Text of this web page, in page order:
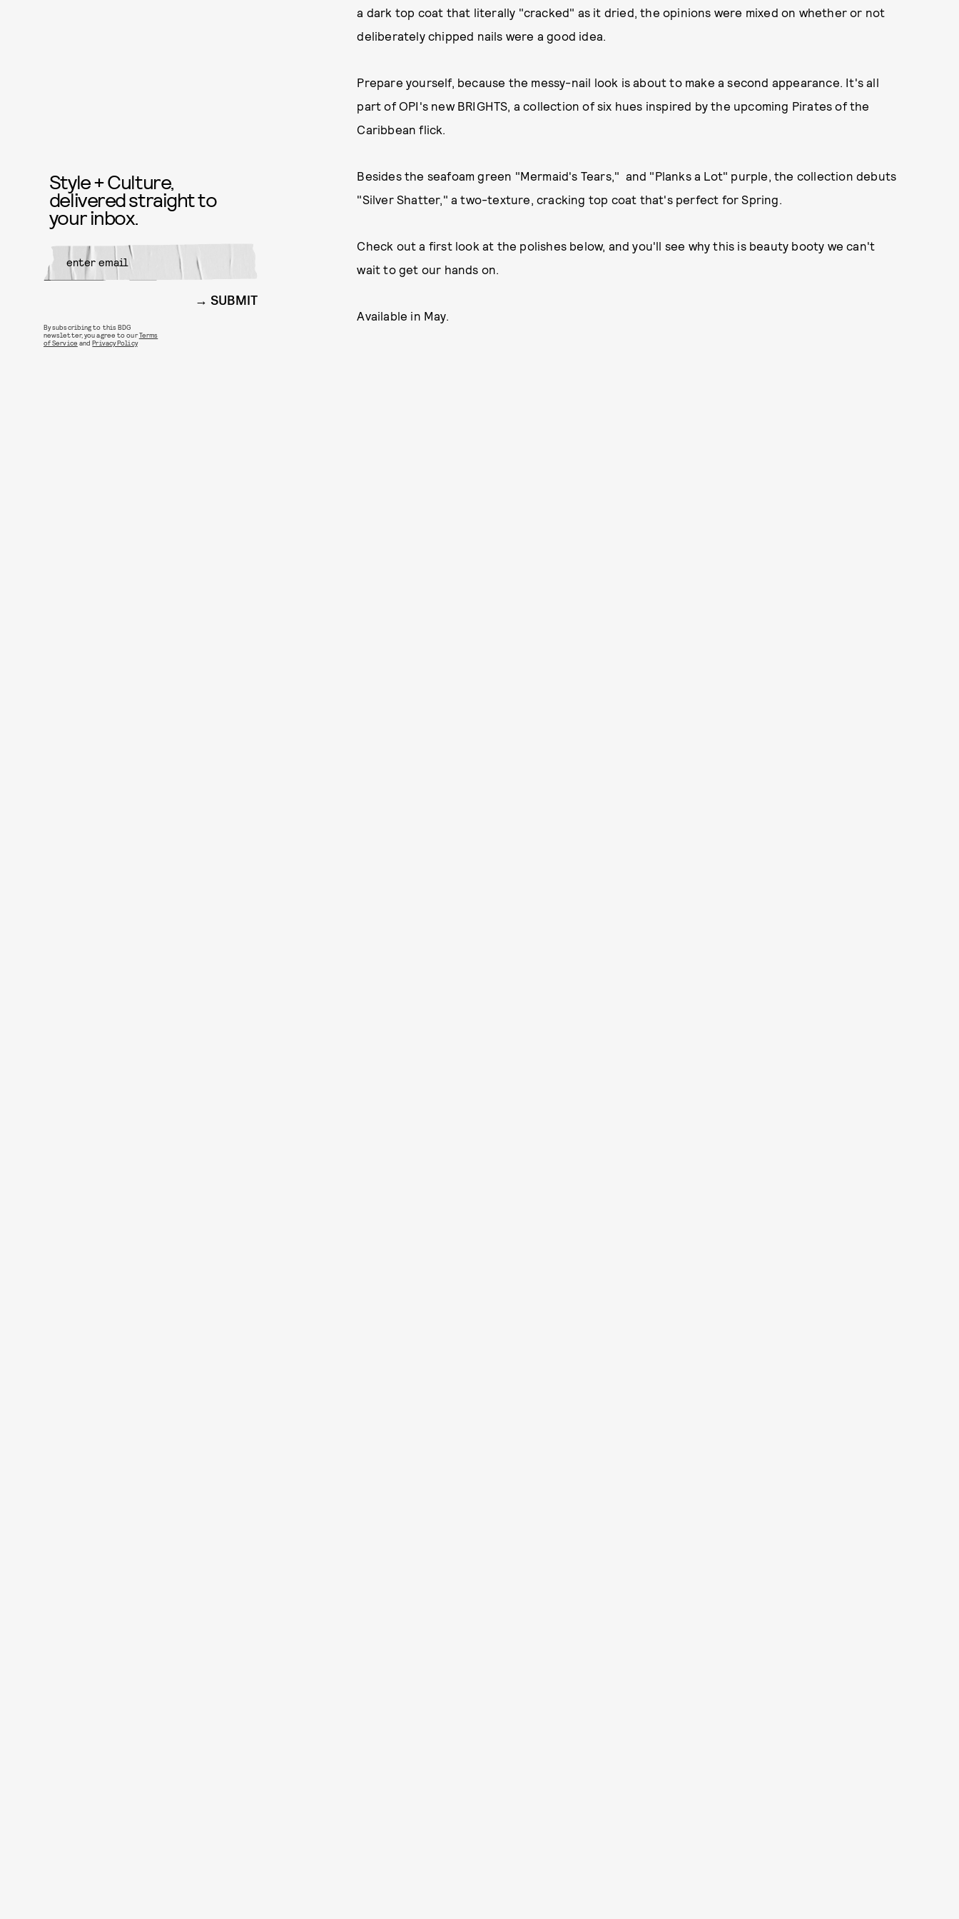
a dark top coat that literally "cracked" as it dried, the opinions were mixed on whether or not
deliberately chipped nails were a good idea.
Prepare yourself, because the messy-nail look is about to make a second appearance. It's all
part of OPI's new BRIGHTS, a collection of six hues inspired by the upcoming Pirates of the
Caribbean flick.
Besides the seafoam green "Mermaid's Tears," and "Planks a Lot" purple, the collection debuts
"Silver Shatter," a two-texture, cracking top coat that's perfect for Spring.
Check out a first look at the polishes below, and you'll see why this is beauty booty we can't
wait to get our hands on.
Available in May.
Style + Culture,
delivered straight to
your inbox.
SUBMIT
By subscribing to this BDG
newsletter, you agree to ourTerms
of Service andPrivacy Policy